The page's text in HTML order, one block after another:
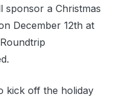
sponsor a Christmas
December 12th at
kick off the holiday